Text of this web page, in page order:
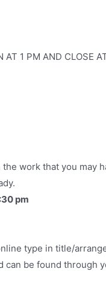
AT 1 PM AND
work that you may
pm
type in title/
can be found through